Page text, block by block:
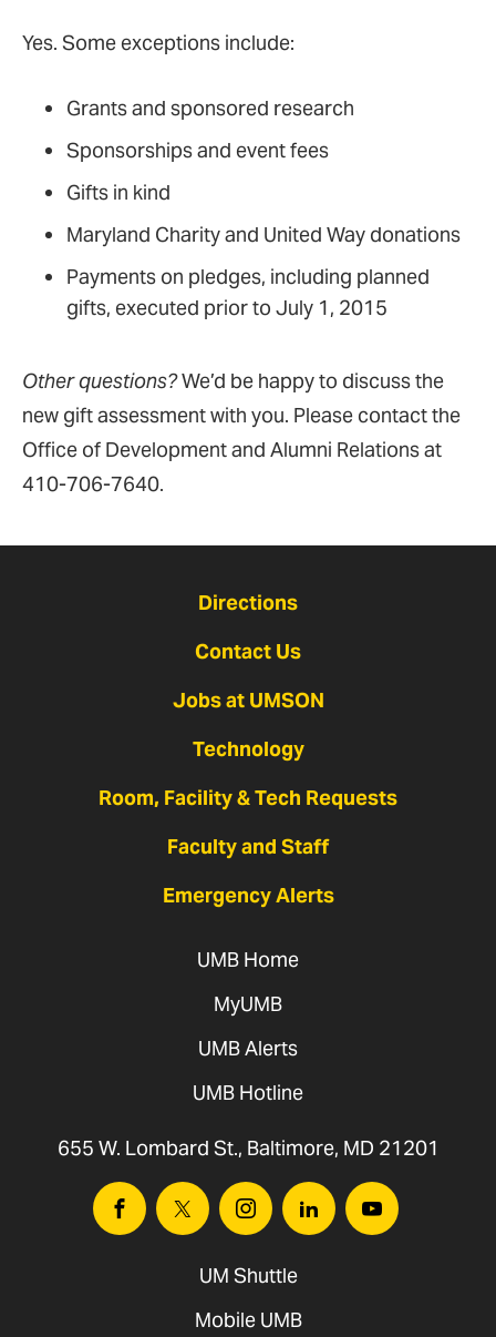
Yes. Some exceptions include:
Grants and sponsored research
Sponsorships and event fees
Gifts in kind
Maryland Charity and United Way donations
Payments on pledges, including planned
gifts, executed prior to July 1, 2015
Other questions?We’d be happy to discuss the
new gift assessment with you. Please contact the
Office of Development and Alumni Relations at
410-706-7640.
Directions
Contact Us
Jobs at UMSON
Technology
Room, Facility & Tech Requests
Faculty and Staff
Emergency Alerts
UMB Home
MyUMB
UMB Alerts
UMB Hotline
655 W. Lombard St., Baltimore, MD 21201
FacebookTwitter InstagramLinkedinYoutube
UM Shuttle
Mobile UMB